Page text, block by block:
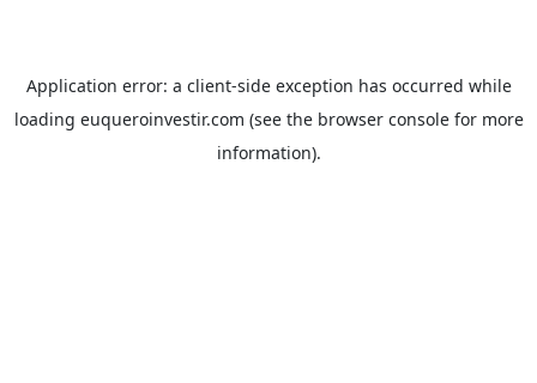
Application error: a client-side exception has occurred while
loading euqueroinvestir.com (see the browser consolefor more
information).